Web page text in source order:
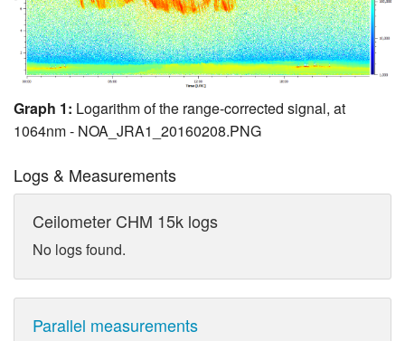
Graph 1: Logarithm of the range-corrected signal, at
1064nm - NOA_JRA1_20160208.PNG
Logs & Measurements
Ceilometer CHM 15k logs
No logs found.
Parallel measurements